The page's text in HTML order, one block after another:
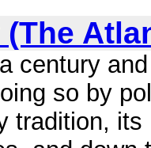
century
so by
tradition,